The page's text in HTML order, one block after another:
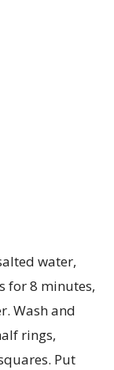
water,
for 8 minutes,
Wash and
rings,
Put